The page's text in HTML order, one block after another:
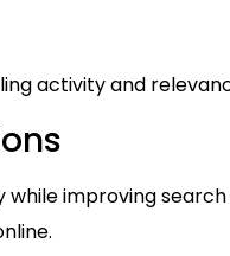
activity and
improving